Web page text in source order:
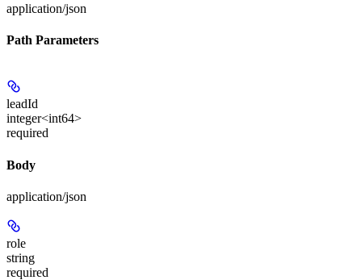
application/json
Path Parameters
leadId
integer<int64>
required
Body
application/json
role
string
required